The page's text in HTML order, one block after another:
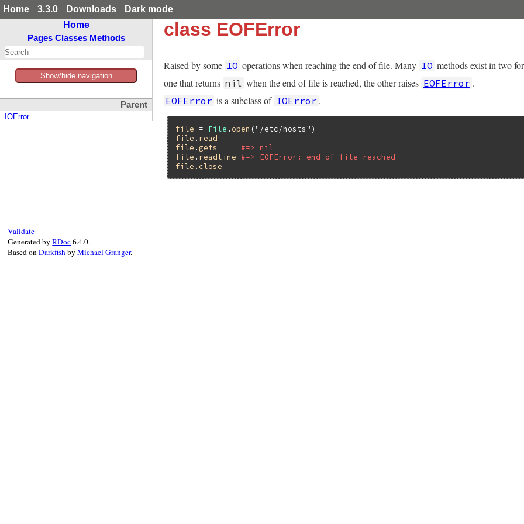
Home 3.3.0 Downloads
Dark mode
Home
Pages Classes Methods
Show/hide navigation
Parent
IOError
class EOFError
Raised by some IO operations when reaching the end of file. Many IO methods exist in two
one that returns nil when the end of file is reached, the other raises EOFError .
EOFError is a subclass of IOError .
file = File . open ("/etc/hosts"
file . read
file . gets
#=> nil
file . readline
#=> EOFError: end of file reached
file . close
Validate
Generated byRDoc6.4.0.
Based onDarkfishbyMichael Granger.